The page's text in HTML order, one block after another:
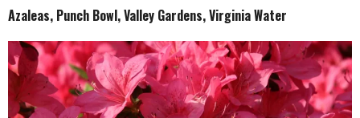
Azaleas, Punch Bowl, Valley Gardens, Virginia Water